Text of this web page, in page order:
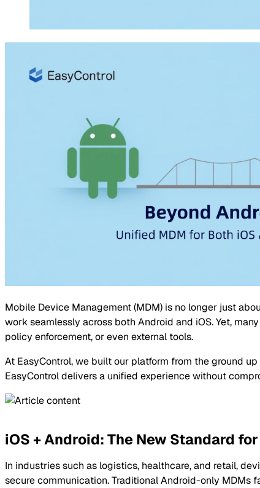
Mobile Device Management (MDM) is no longer just
work seamlessly across both Android and iOS. Yet,
policy enforcement, or even external tools.
At EasyControl, we built our platform from the ground
EasyControl delivers a unified experience without
iOS + Android: The New Standard
In industries such as logistics, healthcare, and retail,
secure communication. Traditional Android-only MDMs